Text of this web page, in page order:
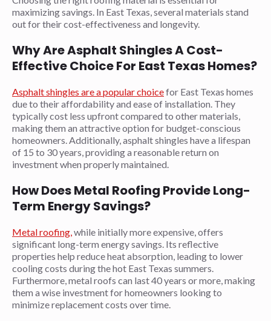
maximizing savings. In East Texas, several materials stand
out for their cost-effectiveness and longevity.
Why Are Asphalt Shingles A Cost-
Effective Choice For East Texas Homes?
Asphalt shingles are a popular choicefor East Texas homes
due to their affordability and ease of installation. They
typically cost less upfront compared to other materials,
making them an attractive option for budget-conscious
homeowners. Additionally, asphalt shingles have a lifespan
of 15 to 30 years, providing a reasonable return on
investment when properly maintained.
How Does Metal Roofing Provide Long-
Term Energy Savings?
Metal roofing,while initially more expensive, offers
significant long-term energy savings. Its reflective
properties help reduce heat absorption, leading to lower
cooling costs during the hot East Texas summers.
Furthermore, metal roofs can last 40 years or more, making
them a wise investment for homeowners looking to
minimize replacement costs over time.